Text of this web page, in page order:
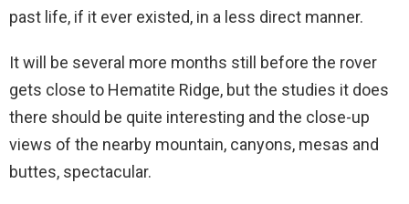
past life, if it ever existed, in a less direct manner.
It will be several more months still before the rover
gets close to Hematite Ridge, but the studies it does
there should be quite interesting and the close-up
views of the nearby mountain, canyons, mesas and
buttes, spectacular.